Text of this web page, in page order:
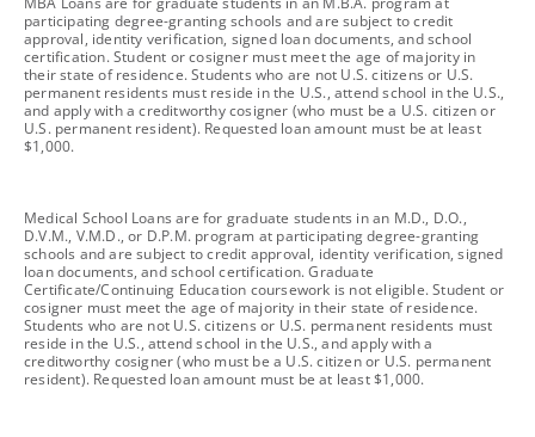
participating degree-granting schools and are subject to credit
approval, identity verification, signed loan documents, and school
certification. Student or cosigner must meet the age of majority in
their state of residence. Students who are not U.S. citizens or U.S.
permanent residents must reside in the U.S., attend school in the U.S.,
and apply with a creditworthy cosigner (who must be a U.S. citizen or
U.S. permanent resident). Requested loan amount must be at least
$1,000.
footnote
Medical School Loans are for graduate students in an M.D., D.O.,
D.V.M., V.M.D., or D.P.M. program at participating degree-granting
schools and are subject to credit approval, identity verification, signed
loan documents, and school certification. Graduate
Certificate/Continuing Education coursework is not eligible. Student or
cosigner must meet the age of majority in their state of residence.
Students who are not U.S. citizens or U.S. permanent residents must
reside in the U.S., attend school in the U.S., and apply with a
creditworthy cosigner (who must be a U.S. citizen or U.S. permanent
resident). Requested loan amount must be at least $1,000.